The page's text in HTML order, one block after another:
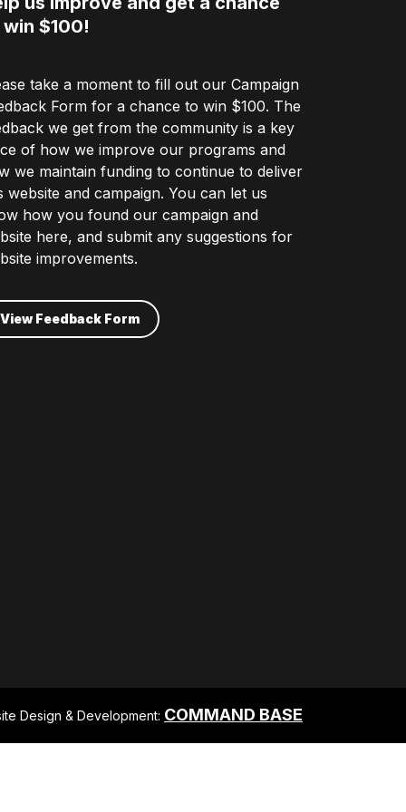
$100!
take a moment to fill out our Campaign
Form for a chance to win $100. The
we get from the community is a key
of how we improve our programs and
we maintain funding to continue to deliver
website and campaign. You can let us
how you found our campaign and
here, and submit any suggestions for
improvements.
View Feedback Form
Design & Development: COMMAND BASE